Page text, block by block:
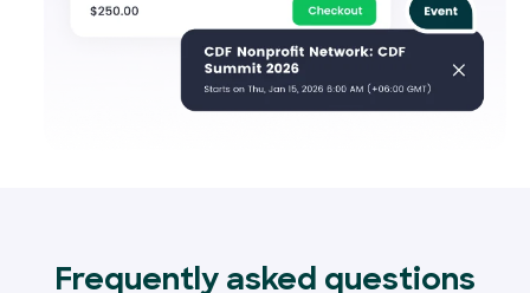
Frequently asked questions